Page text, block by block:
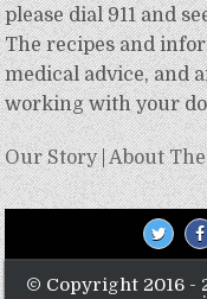
please dial 911 and
The recipes and
medical advice, and
working with your
Our Story|About
© Copyright 2016 -